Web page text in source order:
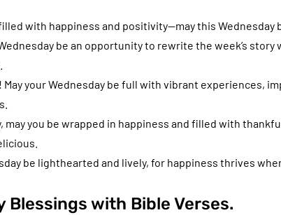
with happiness and positivity—may this Wednesday
be an opportunity to rewrite the week’s story
May your Wednesday be full with vibrant experiences,
may you be wrapped in happiness and filled with
be lighthearted and lively, for happiness thrives
Blessings with Bible Verses.